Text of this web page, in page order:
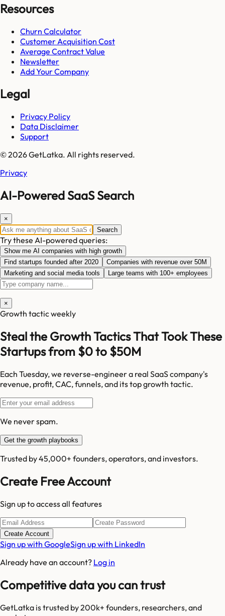
Resources
Churn Calculator
Customer Acquisition Cost
Average Contract Value
Newsletter
Add Your Company
Legal
Privacy Policy
Data Disclaimer
Support
© 2026 GetLatka. All rights reserved.
Privacy
AI-Powered SaaS Search
×
Search
Try these AI-powered queries:
Show me AI companies with high growth
Find startups founded after 2020
Companies with revenue over 50M
Marketing and social media tools
Large teams with 100+ employees
×
Growth tactic weekly
Steal the Growth Tactics That Took These
Startups from $0 to $50M
Each Tuesday, we reverse-engineer a real SaaS company's
revenue, profit, CAC, funnels, and its top growth tactic.
We never spam.
Get the growth playbooks
Trusted by 45,000+ founders, operators, and investors.
Create Free Account
Sign up to access all features
Create Account
Sign up with GoogleSign up with LinkedIn
Already have an account? Log in
Competitive data you can trust
GetLatka is trusted by 200k+ founders, researchers, and